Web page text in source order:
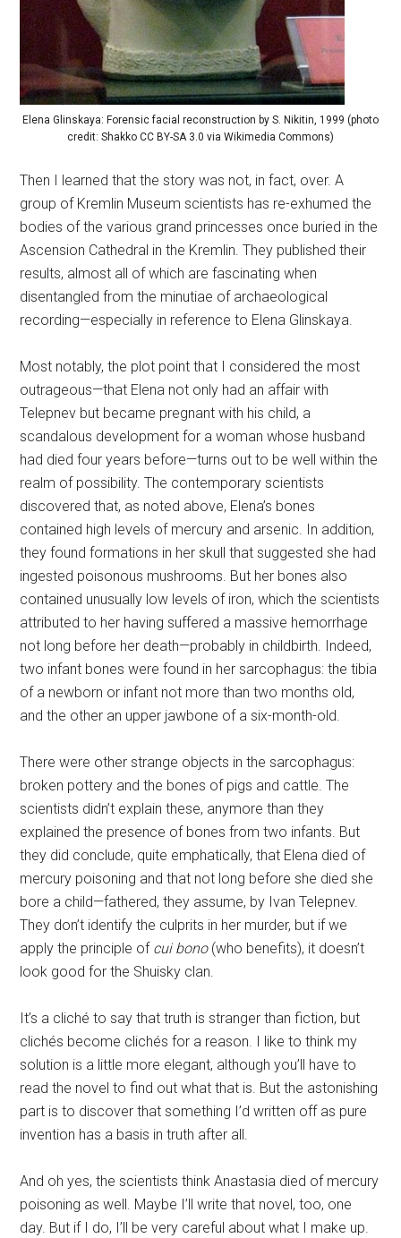
Elena Glinskaya: Forensic facial reconstruction by S. Nikitin, 1999 (photo
credit: Shakko CC BY-SA 3.0 via Wikimedia Commons)
Then I learned that the story was not, in fact, over. A
group of Kremlin Museum scientists has re-exhumed the
bodies of the various grand princesses once buried in the
Ascension Cathedral in the Kremlin. They published their
results, almost all of which are fascinating when
disentangled from the minutiae of archaeological
recording—especially in reference to Elena Glinskaya.
Most notably, the plot point that I considered the most
outrageous—that Elena not only had an affair with
Telepnev but became pregnant with his child, a
scandalous development for a woman whose husband
had died four years before—turns out to be well within the
realm of possibility. The contemporary scientists
discovered that, as noted above, Elena’s bones
contained high levels of mercury and arsenic. In addition,
they found formations in her skull that suggested she had
ingested poisonous mushrooms. But her bones also
contained unusually low levels of iron, which the scientists
attributed to her having suffered a massive hemorrhage
not long before her death—probably in childbirth. Indeed,
two infant bones were found in her sarcophagus: the tibia
of a newborn or infant not more than two months old,
and the other an upper jawbone of a six-month-old.
There were other strange objects in the sarcophagus:
broken pottery and the bones of pigs and cattle. The
scientists didn’t explain these, anymore than they
explained the presence of bones from two infants. But
they did conclude, quite emphatically, that Elena died of
mercury poisoning and that not long before she died she
bore a child—fathered, they assume, by Ivan Telepnev.
They don’t identify the culprits in her murder, but if we
apply the principle of cui bono(who benefits), it doesn’t
look good for the Shuisky clan.
It’s a cliché to say that truth is stranger than fiction, but
clichés become clichés for a reason. I like to think my
solution is a little more elegant, although you’ll have to
read the novel to find out what that is. But the astonishing
part is to discover that something I’d written off as pure
invention has a basis in truth after all.
And oh yes, the scientists think Anastasia died of mercury
poisoning as well. Maybe I’ll write that novel, too, one
day. But if I do, I’ll be very careful about what I make up.